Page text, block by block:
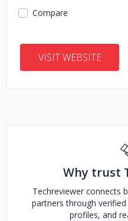
Compare
VISIT WEBSITE
Why trust
Techreviewer connects
partners through
profiles, and